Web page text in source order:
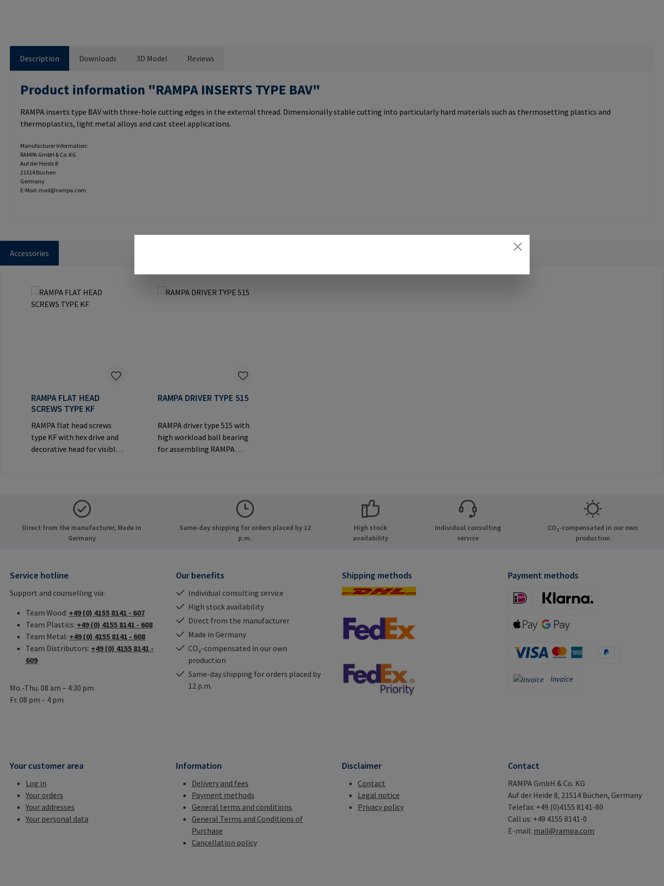
Description Downloads 3D Model Reviews
Product information "RAMPA INSERTS TYPE BAV"
RAMPA inserts type BAV with three-hole cutting edges in the external thread. Dimensionally stable cutting into particularly hard materials such as thermosetting plastics and
thermoplastics, light metal alloys and cast steel applications.
Manufacturer Information:
RAMPA GmbH & Co. KG
Auf der Heide 8
21514 Büchen
Germany
E-Mail: mail@rampa.com
Accessories
RAMPA FLAT HEAD
SCREWS TYPE KF
RAMPA flat head screws
type KF with hex drive and
decorative head for visible
Mail: mail@rampa.com
RAMPA DRIVER TYPE 515
RAMPA driver type 515 with
high workload ball bearing
for assembling RAMPA
Information: RAMPA GmbH
21514 Büchen Germany E-
Direct from the manufacturer, Made in
Germany
Same-day shipping for orders placed by 12
p.m.
High stock
availability
Individual consulting
service
CO₂-compensated in our own
production
Service hotline
Support and counselling via:
Team Wood: +49 (0) 4155 8141 - 607
Team Plastics: +49 (0) 4155 8141 - 608
Team Metal: +49 (0) 4155 8141 - 608
Team Distributors: +49 (0) 4155 8141 -
609
Mo.-Thu. 08 am – 4:30 pm
Fr. 08 pm – 4 pm
Our benefits
Individual consulting service
High stock availability
Direct from the manufacturer
Made in Germany
CO₂-compensated in our own
production
Same-day shipping for orders placed by
12 p.m.
Shipping methods Payment methods
Invoice
Invoice
Your customer area
Log in
Your orders
Your addresses
Your personal data
Information
Delivery and fees
Payment methods
General terms and conditions
General Terms and Conditions of
Purchase
Cancellation policy
Disclaimer
Contact
Legal notice
Privacy policy
Contact
RAMPA GmbH & Co. KG
Auf der Heide 8, 21514 Büchen, Germany
Telefax: +49 (0)4155 8141-80
Call us: +49 4155 8141-0
E-mail: mail@rampa.com